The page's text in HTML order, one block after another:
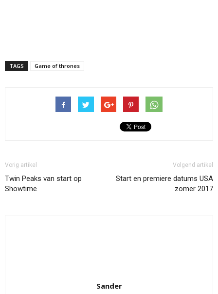
TAGS Game of thrones
Vorig artikel
Twin Peaks van start op
Showtime
Volgend artikel
Start en premiere datums USA
zomer 2017
Sander